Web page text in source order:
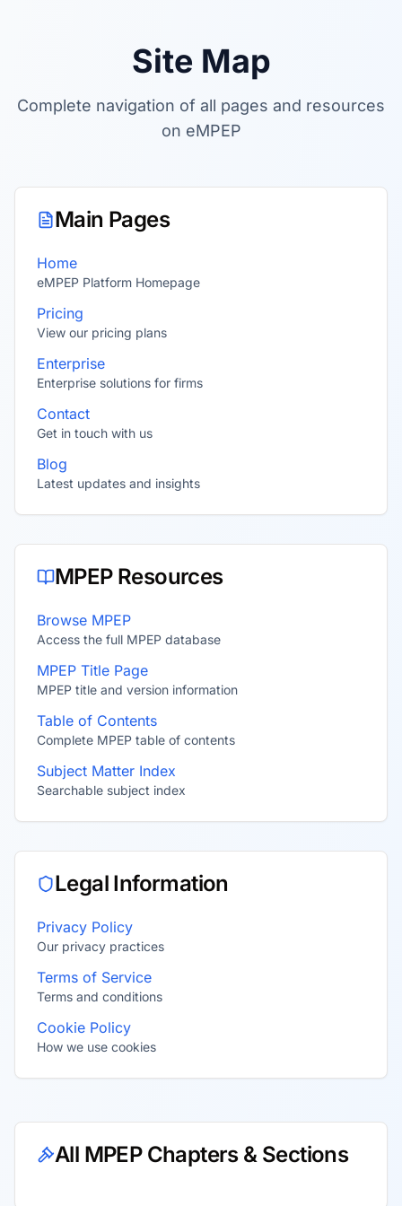
Site Map
Complete navigation of all pages and resources
on eMPEP
Main Pages
Home
eMPEP Platform Homepage
Pricing
View our pricing plans
Enterprise
Enterprise solutions for firms
Contact
Get in touch with us
Blog
Latest updates and insights
MPEP Resources
Browse MPEP
Access the full MPEP database
MPEP Title Page
MPEP title and version information
Table of Contents
Complete MPEP table of contents
Subject Matter Index
Searchable subject index
Legal Information
Privacy Policy
Our privacy practices
Terms of Service
Terms and conditions
Cookie Policy
How we use cookies
All MPEP Chapters & Sections